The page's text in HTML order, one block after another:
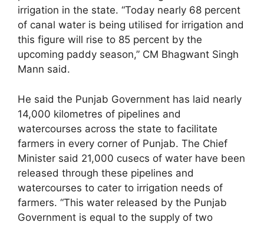
irrigation in the state. “Today nearly 68 percent
of canal water is being utilised for irrigation and
this figure will rise to 85 percent by the
upcoming paddy season,” CM Bhagwant Singh
Mann said.
He said the Punjab Government has laid nearly
14,000 kilometres of pipelines and
watercourses across the state to facilitate
farmers in every corner of Punjab. The Chief
Minister said 21,000 cusecs of water have been
released through these pipelines and
watercourses to cater to irrigation needs of
farmers. “This water released by the Punjab
Government is equal to the supply of two